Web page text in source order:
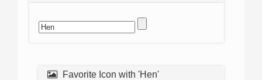
Favorite Icon with 'Hen'